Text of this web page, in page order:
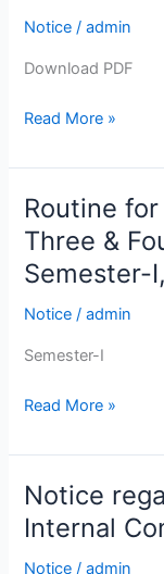
Notice /admin
Download PDF
Students
B.
B.
Sc.
B.
Com.
Examination
CCF)
.
Read More »
Routine
Three &
Semester-
Notice /admin
Semester-I
Routine
for
Regular
Classes
of
&
Year
and
B.
Sc.
Semester-
Read More »
Notice
Internal
Notice /admin
Notice
regarding
a
Meeting